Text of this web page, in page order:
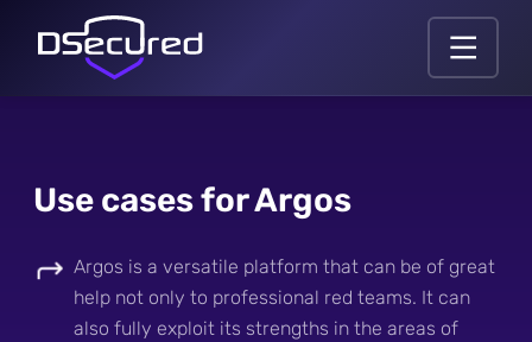
Use cases for Argos
Argos is a versatile platform that can be of great
help not only to professional red teams. It can
also fully exploit its strengths in the areas of